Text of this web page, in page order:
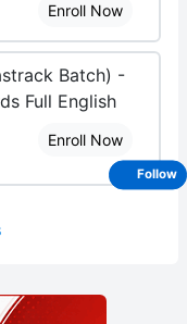
Enroll Now
Batch) -
Full English
Enroll Now
Follow